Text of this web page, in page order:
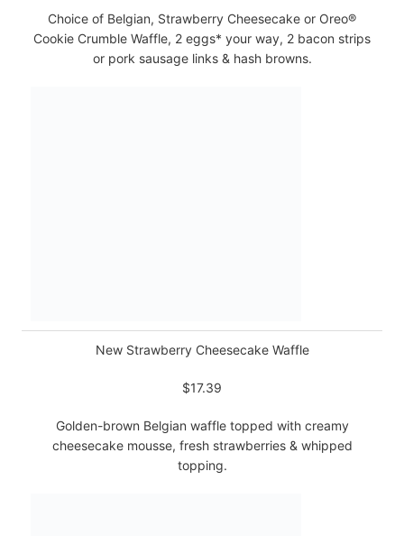
Choice of Belgian, Strawberry Cheesecake or Oreo®
Cookie Crumble Waffle, 2 eggs* your way, 2 bacon strips
or pork sausage links & hash browns.
New Strawberry Cheesecake Waffle
$17.39
Golden-brown Belgian waffle topped with creamy
cheesecake mousse, fresh strawberries & whipped
topping.